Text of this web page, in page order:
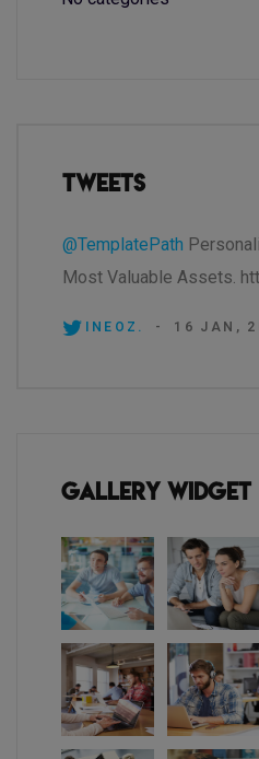
Tweets
@TemplatePath
Most Valuable Assets.
INEOZ. - 16 JAN,
Gallery Widget